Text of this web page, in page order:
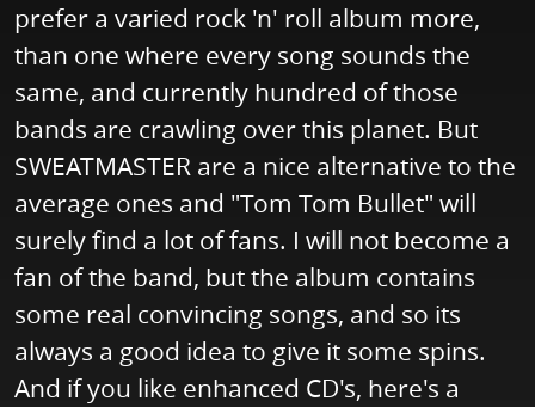
prefer a varied rock 'n' roll album more,
than one where every song sounds the
same, and currently hundred of those
bands are crawling over this planet. But
SWEATMASTER are a nice alternative to the
average ones and "Tom Tom Bullet" will
surely find a lot of fans. I will not become a
fan of the band, but the album contains
some real convincing songs, and so its
always a good idea to give it some spins.
And if you like enhanced CD's, here's a